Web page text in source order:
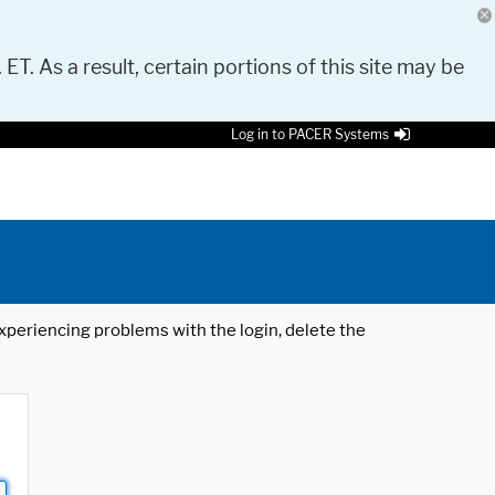
As a result, certain portions of this site may be
Log in to PACER Systems
problems with the login, delete the